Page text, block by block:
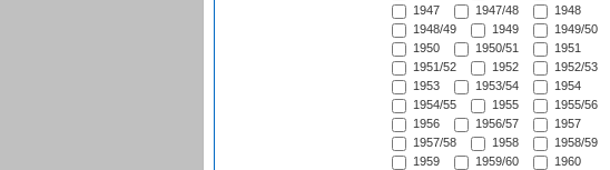
1947
1947/48
1948
1948/49
1949
1949/50
1950
1950/51
1951
1951/52
1952
1952/53
1953
1953/54
1954
1954/55
1955
1955/56
1956
1956/57
1957
1957/58
1958
1958/59
1959
1959/60
1960